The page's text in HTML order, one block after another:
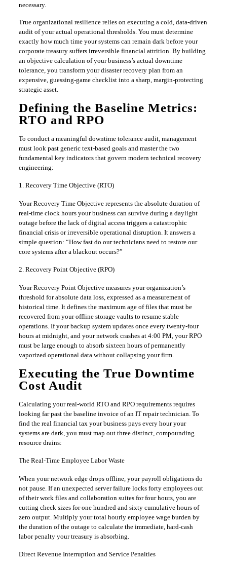
necessary.
​True organizational resilience relies on executing a cold, data-driven
audit of your actual operational thresholds. You must determine
exactly how much time your systems can remain dark before your
corporate treasury suffers irreversible financial attrition. By building
an objective calculation of your business’s actual downtime
tolerance, you transform your disaster recovery plan from an
expensive, guessing-game checklist into a sharp, margin-protecting
strategic asset.
​Defining the Baseline Metrics:
RTO and RPO
​To conduct a meaningful downtime tolerance audit, management
must look past generic text-based goals and master the two
fundamental key indicators that govern modern technical recovery
engineering:
​1. Recovery Time Objective (RTO)
​Your Recovery Time Objective represents the absolute duration of
real-time clock hours your business can survive during a daylight
outage before the lack of digital access triggers a catastrophic
financial crisis or irreversible operational disruption. It answers a
simple question: “How fast do our technicians need to restore our
core systems after a blackout occurs?”
​2. Recovery Point Objective (RPO)
​Your Recovery Point Objective measures your organization’s
threshold for absolute data loss, expressed as a measurement of
historical time. It defines the maximum age of files that must be
recovered from your offline storage vaults to resume stable
operations. If your backup system updates once every twenty-four
hours at midnight, and your network crashes at 4:00 PM, your RPO
must be large enough to absorb sixteen hours of permanently
vaporized operational data without collapsing your firm.
​Executing the True Downtime
Cost Audit
​Calculating your real-world RTO and RPO requirements requires
looking far past the baseline invoice of an IT repair technician. To
find the real financial tax your business pays every hour your
systems are dark, you must map out three distinct, compounding
resource drains:
​The Real-Time Employee Labor Waste
​When your network edge drops offline, your payroll obligations do
not pause. If an unexpected server failure locks forty employees out
of their work files and collaboration suites for four hours, you are
cutting check sizes for one hundred and sixty cumulative hours of
zero output. Multiply your total hourly employee wage burden by
the duration of the outage to calculate the immediate, hard-cash
labor penalty your treasury is absorbing.
​Direct Revenue Interruption and Service Penalties